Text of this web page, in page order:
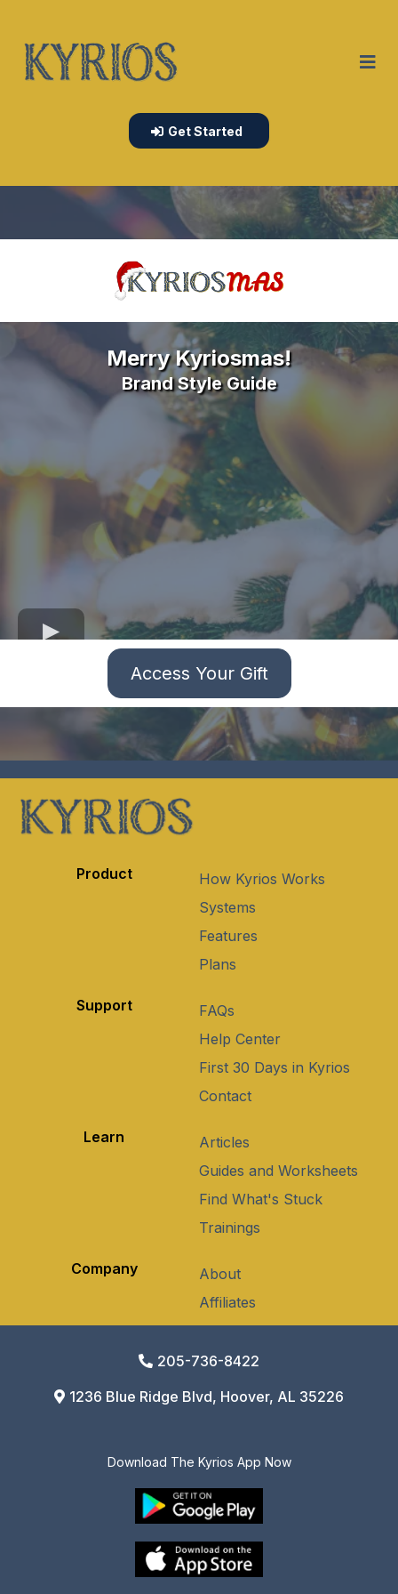
Get Started
Merry Kyriosmas!
Brand Style Guide
Access Your Gift
Product
How Kyrios Works
Systems
Features
Plans
Support
FAQs
Help Center
First 30 Days in Kyrios
Contact
Learn
Articles
Guides and Worksheets
Find What's Stuck
Trainings
Company
About
Affiliates
205-736-8422
1236 Blue Ridge Blvd, Hoover, AL 35226
Download The Kyrios App Now